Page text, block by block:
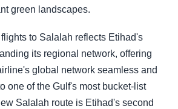
green landscapes.
to Salalah reflects Etihad's
its regional network, offering
global network seamless and
one of the Gulf's most bucket-list
Salalah route is Etihad's second